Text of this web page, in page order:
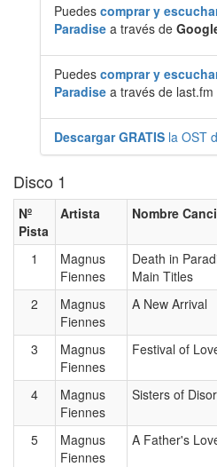
Puedes comprar y
Paradise a través de
Puedes comprar y
Paradise a través de last.fm
Descargar GRATIS la OST
Disco 1
Nº
Pista
Artista Nombre
1
Magnus
Fiennes
Death in
Main Titles
2
Magnus
Fiennes
A New Arrival
3
Magnus
Fiennes
Festival of
4
Magnus
Fiennes
Sisters of
5
Magnus
Fiennes
A Father's